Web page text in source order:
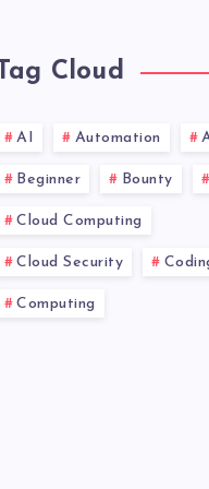
Tag Cloud
AI Automation
Beginner Bounty
Cloud Computing
Cloud Security
Computing